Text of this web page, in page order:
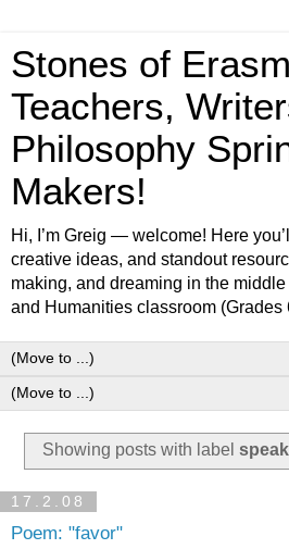
Stones of
Teachers,
Philosophy
Makers!
Hi, I’m Greig — welcome! Here
creative ideas, and standout
making, and dreaming in the
and Humanities classroom (Grades
Showing posts with label
17.2.08
Poem: "favor"